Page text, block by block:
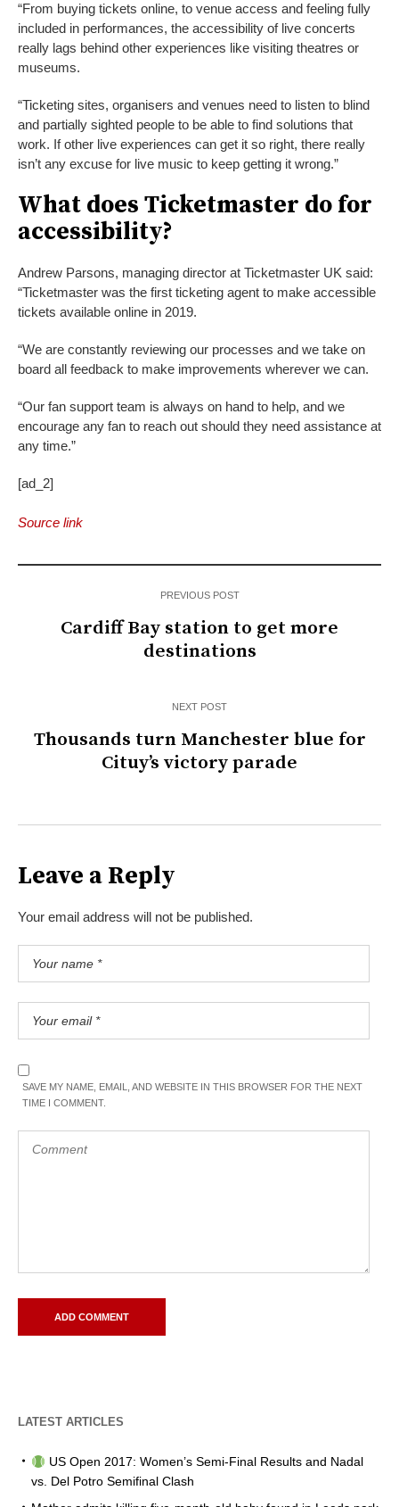
“From buying tickets online, to venue access and feeling fully
included in performances, the accessibility of live concerts
really lags behind other experiences like visiting theatres or
museums.
“Ticketing sites, organisers and venues need to listen to blind
and partially sighted people to be able to find solutions that
work. If other live experiences can get it so right, there really
isn’t any excuse for live music to keep getting it wrong.”
What does Ticketmaster do for
accessibility?
Andrew Parsons, managing director at Ticketmaster UK said:
“Ticketmaster was the first ticketing agent to make accessible
tickets available online in 2019.
“We are constantly reviewing our processes and we take on
board all feedback to make improvements wherever we can.
“Our fan support team is always on hand to help, and we
encourage any fan to reach out should they need assistance at
any time.”
[ad_2]
Source link
PREVIOUS POST
Cardiff Bay station to get more
destinations
NEXT POST
Thousands turn Manchester blue for
Cituy’s victory parade
Leave a Reply
Your email address will not be published.
SAVE MY NAME, EMAIL, AND WEBSITE IN THIS BROWSER FOR THE NEXT
TIME I COMMENT.
LATEST ARTICLES
US Open 2017: Women’s Semi-Final Results and Nadal
vs. Del Potro Semifinal Clash